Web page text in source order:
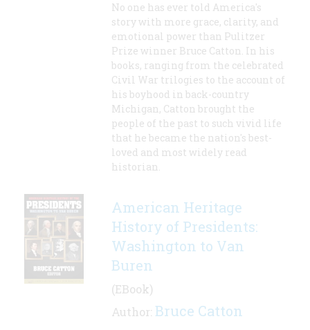
No one has ever told America's
story with more grace, clarity, and
emotional power than Pulitzer
Prize winner Bruce Catton. In his
books, ranging from the celebrated
Civil War trilogies to the account of
his boyhood in back-country
Michigan, Catton brought the
people of the past to such vivid life
that he became the nation's best-
loved and most widely read
historian.
American Heritage
History of Presidents:
Washington to Van
Buren
(EBook)
Author: Bruce Catton